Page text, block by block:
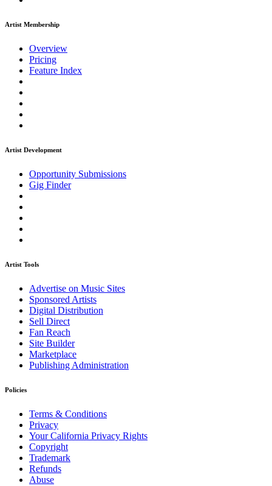
Artist Membership
Overview
Pricing
Feature Index
Artist Development
Opportunity Submissions
Gig Finder
Artist Tools
Advertise on Music Sites
Sponsored Artists
Digital Distribution
Sell Direct
Fan Reach
Site Builder
Marketplace
Publishing Administration
Policies
Terms & Conditions
Privacy
Your California Privacy Rights
Copyright
Trademark
Refunds
Abuse